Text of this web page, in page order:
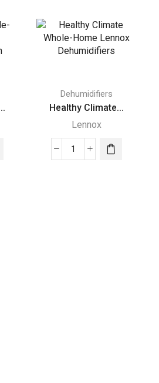
Dehumidifiers
Healthy Climate...
Lennox
Healthy